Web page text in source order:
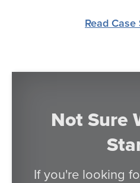
Read Case
Not Sure
If you're looking